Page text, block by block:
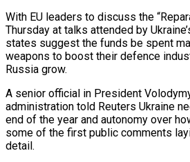
With EU leaders to discuss the
Thursday at talks attended by
states suggest the funds be spent
weapons to boost their defence
Russia grow.
A senior official in President
administration told Reuters Ukraine
end of the year and autonomy over
some of the first public comments
detail.